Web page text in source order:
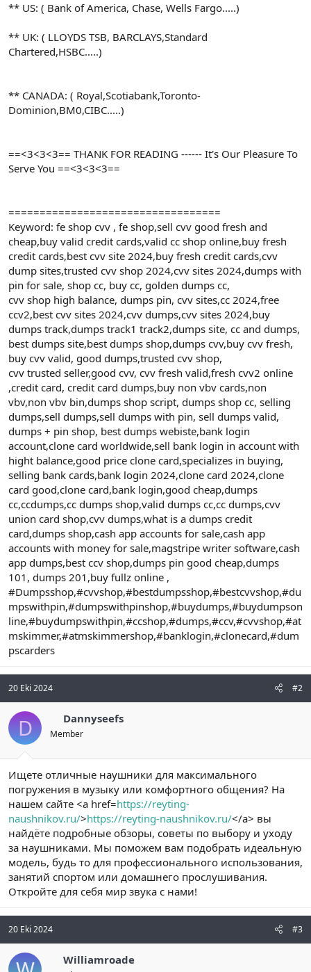
** US: ( Bank of America, Chase, Wells Fargo.....)
** UK: ( LLOYDS TSB, BARCLAYS,Standard
Chartered,HSBC.....)
** CANADA: ( Royal,Scotiabank,Toronto-
Dominion,BM0,CIBC.....)
==<3<3<3== THANK FOR READING ------ It's Our Pleasure To
Serve You ==<3<3<3==
==================================
Keyword: fe shop cvv , fe shop,sell cvv good fresh and
cheap,buy valid credit cards,valid cc shop online,buy fresh
credit cards,best cvv site 2024,buy fresh credit cards,cvv
dump sites,trusted cvv shop 2024,cvv sites 2024,dumps with
pin for sale, shop cc, buy cc, golden dumps cc,
cvv shop high balance, dumps pin, cvv sites,cc 2024,free
ccv2,best cvv sites 2024,cvv dumps,cvv sites 2024,buy
dumps track,dumps track1 track2,dumps site, cc and dumps,
best dumps site,best dumps shop,dumps cvv,buy cvv fresh,
buy cvv valid, good dumps,trusted cvv shop,
cvv trusted seller,good cvv, cvv fresh valid,fresh cvv2 online
,credit card, credit card dumps,buy non vbv cards,non
vbv,non vbv bin,dumps shop script, dumps shop cc, selling
dumps,sell dumps,sell dumps with pin, sell dumps valid,
dumps + pin shop, best dumps webiste,bank login
account,clone card worldwide,sell bank login in account with
hight balance,good price clone card,specializes in buying,
selling bank cards,bank login 2024,clone card 2024,clone
card good,clone card,bank login,good cheap,dumps
cc,ccdumps,cc dumps shop,valid dumps cc,cc dumps,cvv
union card shop,cvv dumps,what is a dumps credit
card,dumps shop,cash app accounts for sale,cash app
accounts with money for sale,magstripe writer software,cash
app dumps,best ccv shop,dumps pin good cheap,dumps
101, dumps 201,buy fullz online ,
#Dumpsshop,#cvvshop,#bestdumpsshop,#bestcvvshop,#du
mpswithpin,#dumpswithpinshop,#buydumps,#buydumpson
line,#buydumpswithpin,#ccshop,#dumps,#ccv,#cvvshop,#at
mskimmer,#atmskimmershop,#banklogin,#clonecard,#dum
pscarders
20 Eki 2024 #2
D Dannyseefs
Member
Ищете отличные наушники для максимального
погружения в музыку или комфортного общения? На
нашем сайте <a href=https://reyting-
naushnikov.ru/>https://reyting-naushnikov.ru/</a> вы
найдёте подробные обзоры, советы по выбору и уходу
за наушниками. Мы поможем вам подобрать идеальную
модель, будь то для профессионального использования,
занятий спортом или домашнего прослушивания.
Откройте для себя мир звука с нами!
20 Eki 2024 #3
Williamroade